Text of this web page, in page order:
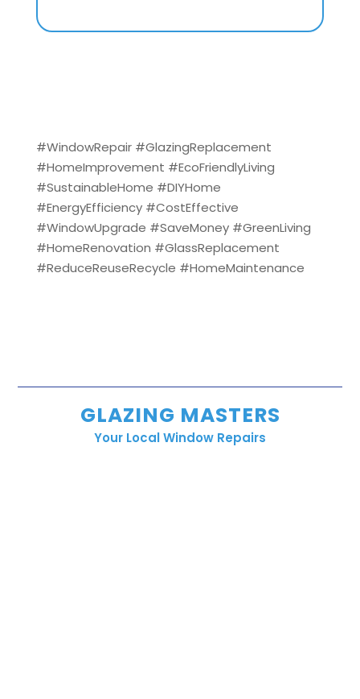
#WindowRepair #GlazingReplacement
#HomeImprovement #EcoFriendlyLiving
#SustainableHome #DIYHome
#EnergyEfficiency #CostEffective
#WindowUpgrade #SaveMoney #GreenLiving
#HomeRenovation #GlassReplacement
#ReduceReuseRecycle #HomeMaintenance
GLAZING MASTERS
Your Local Window Repairs